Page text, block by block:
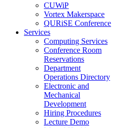
CUWiP
Vortex Makerspace
QURiSE Conference
Services
Computing Services
Conference Room
Reservations
Department
Operations Directory
Electronic and
Mechanical
Development
Hiring Procedures
Lecture Demo